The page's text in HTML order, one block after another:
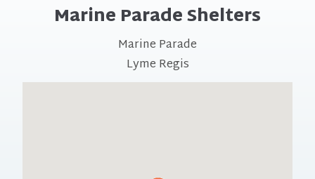
Marine Parade Shelters
Marine Parade
Lyme Regis